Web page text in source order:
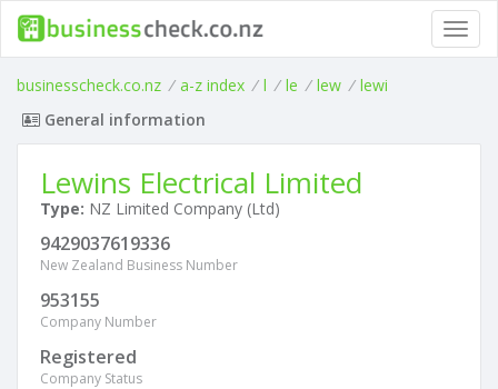
businesscheck.co.nz / a-z index / l / le / lew / lewi
General information
Lewins Electrical Limited
Type: NZ Limited Company (Ltd)
9429037619336
New Zealand Business Number
953155
Company Number
Registered
Company Status